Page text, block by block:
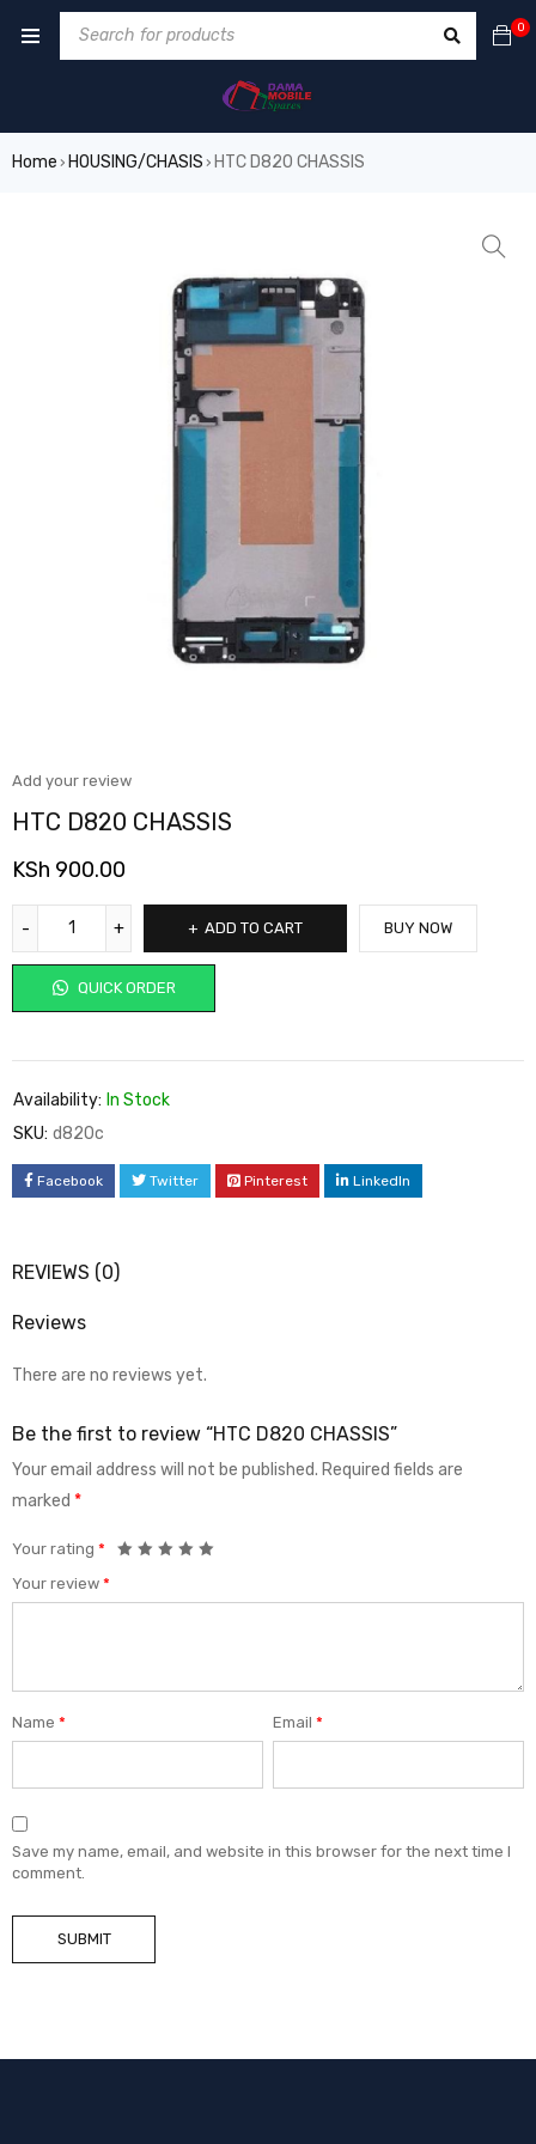
0
Home › HOUSING/CHASIS › HTC D820 CHASSIS
Add your review
HTC D820 CHASSIS
KSh 900.00
ADD TO CART
QUICK ORDER
BUY NOW
Availability: In Stock
SKU: d820c
Facebook Twitter Pinterest LinkedIn
REVIEWS (0)
Reviews
There are no reviews yet.
Be the first to review “HTC D820 CHASSIS”
Your email address will not be published. Required fields are
marked *
Your rating *
Your review *
Name * Email*
Save my name, email, and website in this browser for the next time I
comment.